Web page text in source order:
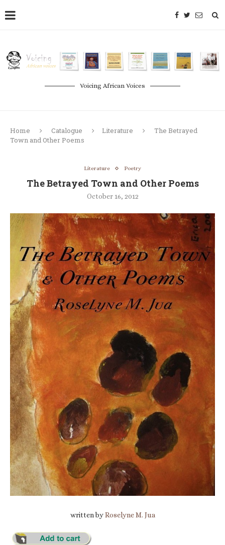
Voicing African Voices
Home Catalogue Literature
The Betrayed
Town and Other Poems
Literature Poetry
The Betrayed Town and Other Poems
October 16, 2012
written byRoselyne M. Jua